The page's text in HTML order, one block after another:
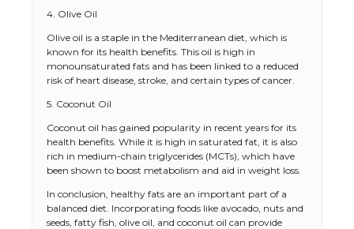
4. Olive Oil
Olive oil is a staple in the Mediterranean diet, which is
known for its health benefits. This oil is high in
monounsaturated fats and has been linked to a reduced
risk of heart disease, stroke, and certain types of cancer.
5. Coconut Oil
Coconut oil has gained popularity in recent years for its
health benefits. While it is high in saturated fat, it is also
rich in medium-chain triglycerides (MCTs), which have
been shown to boost metabolism and aid in weight loss.
In conclusion, healthy fats are an important part of a
balanced diet. Incorporating foods like avocado, nuts and
seeds, fatty fish, olive oil, and coconut oil can provide
Types: Everything You Need to Know
The Ultimate Guide to Meeting the
Requirements for Studying in the USA